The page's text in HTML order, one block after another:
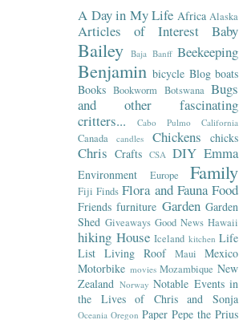
A Day in My Life Africa Alaska
Articles of Interest Baby
Bailey Baja Banff Beekeeping
Benjamin bicycle Blog boats
Books Bookworm Botswana Bugs
and other fascinating
critters...
Cabo Pulmo California
Canada candles Chickens chicks
Chris Crafts CSA DIY Emma
Environment Europe Family
Fiji Finds Flora and Fauna Food
Friends furniture Garden Garden
Shed Giveaways Good News Hawaii
hiking House Iceland kitchen Life
List Living Roof Maui
Mexico
Motorbike movies Mozambique New
Zealand Norway Notable Events in
the Lives of Chris and Sonja
Oceania Oregon Paper Pepe the Prius